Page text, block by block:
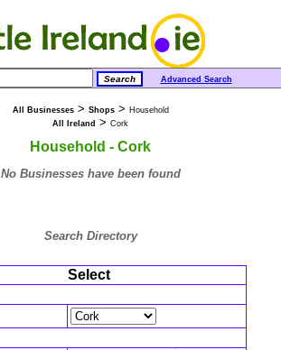
Advanced Search
All Businesses> Shops> Household
All Ireland > Cork
Household - Cork
No Businesses have been found
Search Directory
Select